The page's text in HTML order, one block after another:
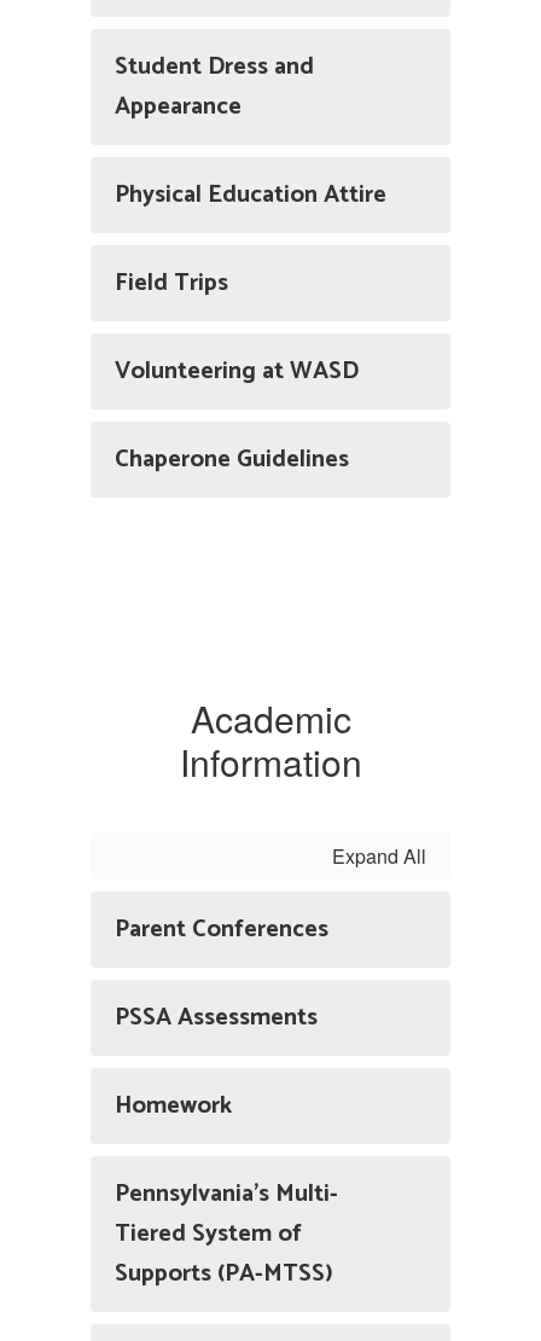
Student Dress and
Appearance
Physical Education Attire
Field Trips
Volunteering at WASD
Chaperone Guidelines
Academic
Information
Expand All
Parent Conferences
PSSA Assessments
Homework
Pennsylvania’s Multi-
Tiered System of
Supports (PA-MTSS)